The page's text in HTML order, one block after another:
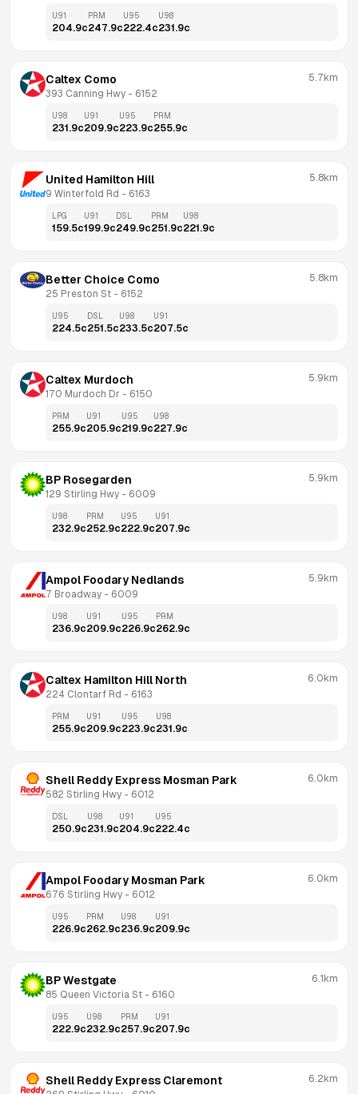
U91
204.9c
PRM
247.9c
U95
222.4c
U98
231.9c
Caltex Como
393 Canning Hwy - 6152
5.7km
U98
231.9c
U91
209.9c
U95
223.9c
PRM
255.9c
United Hamilton Hill
9 Winterfold Rd - 6163
5.8km
LPG
159.5c
U91
199.9c
DSL
249.9c
PRM
251.9c
U98
221.9c
Better Choice Como
25 Preston St - 6152
5.8km
U95
224.5c
DSL
251.5c
U98
233.5c
U91
207.5c
Caltex Murdoch
170 Murdoch Dr - 6150
5.9km
PRM
255.9c
U91
205.9c
U95
219.9c
U98
227.9c
BP Rosegarden
129 Stirling Hwy - 6009
5.9km
U98
232.9c
PRM
252.9c
U95
222.9c
U91
207.9c
Ampol Foodary Nedlands
7 Broadway - 6009
5.9km
U98
236.9c
U91
209.9c
U95
226.9c
PRM
262.9c
Caltex Hamilton Hill North
224 Clontarf Rd - 6163
6.0km
PRM
255.9c
U91
209.9c
U95
223.9c
U98
231.9c
Shell Reddy Express Mosman Park
582 Stirling Hwy - 6012
6.0km
DSL
250.9c
U98
231.9c
U91
204.9c
U95
222.4c
Ampol Foodary Mosman Park
676 Stirling Hwy - 6012
6.0km
U95
226.9c
PRM
262.9c
U98
236.9c
U91
209.9c
BP Westgate
85 Queen Victoria St - 6160
6.1km
U95
222.9c
U98
232.9c
PRM
257.9c
U91
207.9c
Shell Reddy Express Claremont 6.2km